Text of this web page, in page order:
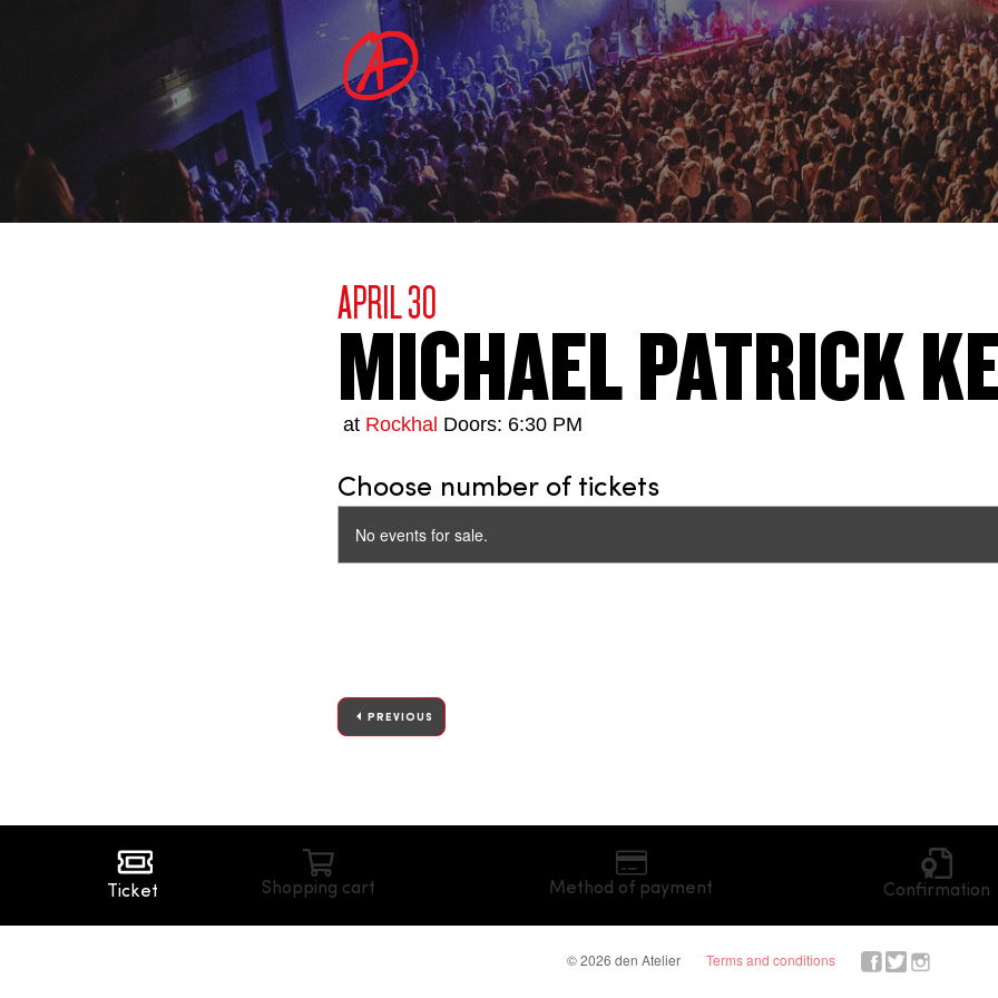
APRIL 30
MICHAEL PATRICK
at Rockhal Doors: 6:30 PM
Choose number of tickets
No events for sale.
PREVIOUS
Ticket Shopping cart Method of payment Confirmation
© 2026 den Atelier Terms and conditions